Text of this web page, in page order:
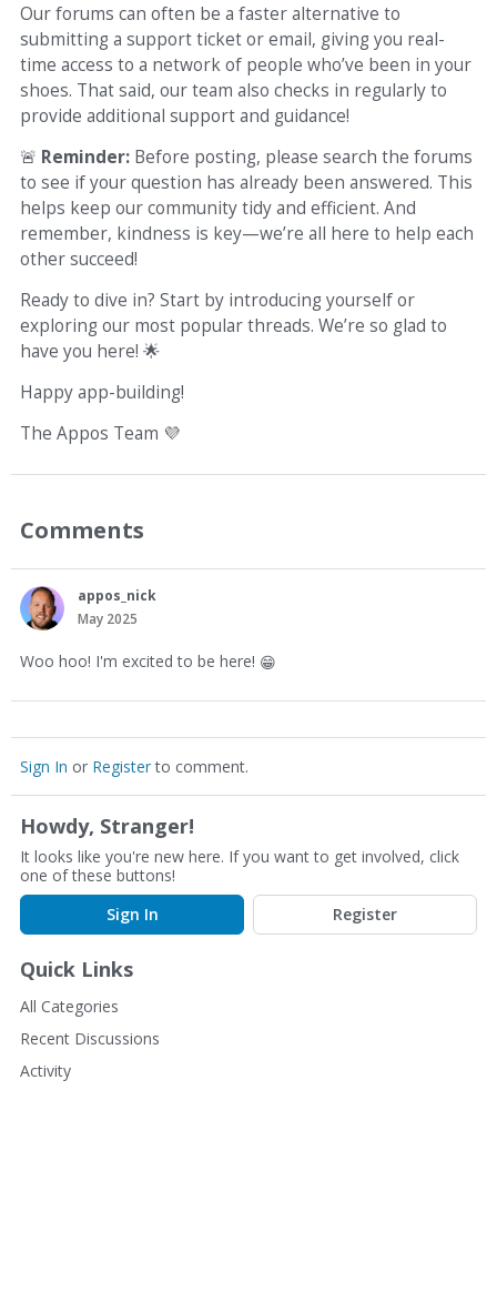
Our forums can often be a faster alternative to
submitting a support ticket or email, giving you real-
time access to a network of people who’ve been in your
shoes. That said, our team also checks in regularly to
provide additional support and guidance!
🚨 Reminder: Before posting, please search the forums
to see if your question has already been answered. This
helps keep our community tidy and efficient. And
remember, kindness is key—we’re all here to help each
other succeed!
Ready to dive in? Start by introducing yourself or
exploring our most popular threads. We’re so glad to
have you here! 🌟
Happy app-building!
The Appos Team 💜
Comments
appos_nick
May 2025
Woo hoo! I'm excited to be here! 😁
Sign In or Registerto comment.
Howdy, Stranger!
It looks like you're new here. If you want to get involved, click
one of these buttons!
Sign In
Register
Quick Links
All Categories
Recent Discussions
Activity